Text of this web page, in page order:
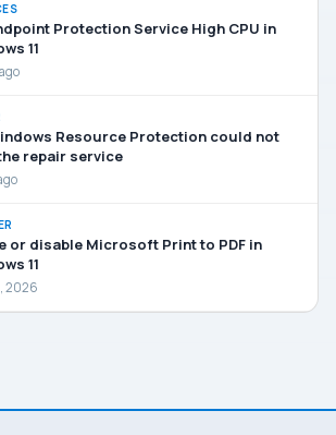
Protection Service High CPU in
11
Resource Protection could not
repair service
or disable Microsoft Print to PDF in
11
2026